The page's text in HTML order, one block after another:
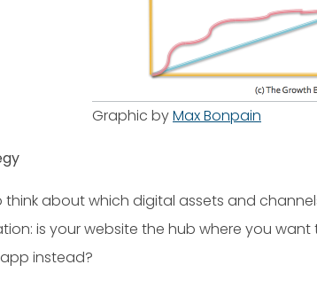
Graphic byMax Bonpain
think about which digital assets and
is your website the hub where you
instead?